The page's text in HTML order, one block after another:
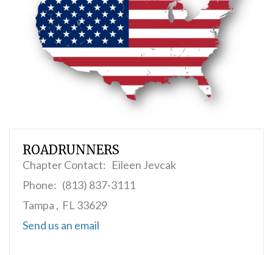
ROADRUNNERS
Chapter Contact: Eileen Jevcak
Phone: (813) 837-3111
Tampa , FL 33629
Send us an email